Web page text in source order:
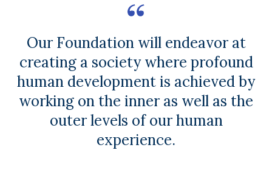
Our Foundation will endeavor at
creating a society where profound
human development is achieved by
working on the inner as well as the
outer levels of our human
experience.